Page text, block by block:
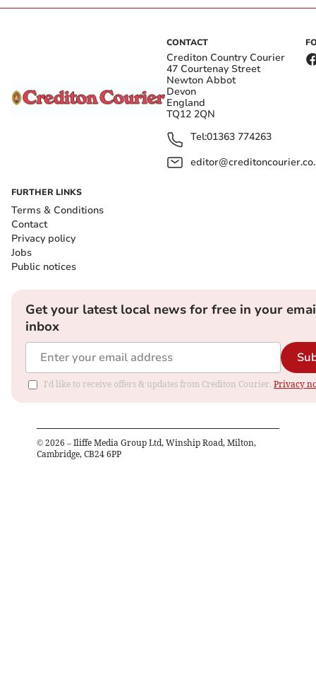
CONTACT
Crediton Country Courier
47 Courtenay Street
Newton Abbot
Devon
England
TQ12 2QN
Tel:01363 774263
FURTHER LINKS
Terms & Conditions
Contact
Privacy policy
Jobs
Public notices
Get your latest local news for free in your
inbox
I'd like to receive offers & updates from Crediton Courier. Privacy
© 2026 – Iliffe Media Group Ltd, Winship Road, Milton,
Cambridge, CB24 6PP